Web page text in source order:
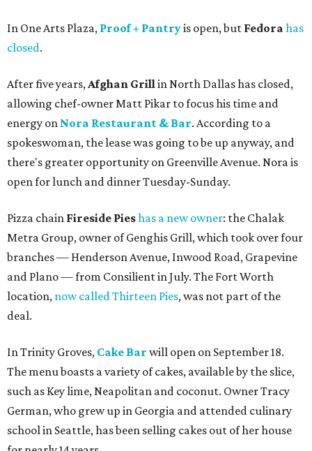
In One Arts Plaza, Proof + Pantryis open, but Fedora has
closed.
After five years,Afghan Grillin North Dallas has closed,
allowing chef-owner Matt Pikar to focus his time and
energy on Nora Restaurant & Bar. According to a
spokeswoman, the lease was going to be up anyway, and
there's greater opportunity on Greenville Avenue. Nora is
open for lunch and dinner Tuesday-Sunday.
Pizza chain Fireside Pieshas a new owner: the Chalak
Metra Group, owner of Genghis Grill, which took over four
branches — Henderson Avenue, Inwood Road, Grapevine
and Plano — from Consilient in July. The Fort Worth
location, now called Thirteen Pies, was not part of the
deal.
In Trinity Groves, Cake Bar will open on September 18.
The menu boasts a variety of cakes, available by the slice,
such as Key lime, Neapolitan and coconut. Owner Tracy
German, who grew up in Georgia and attended culinary
school in Seattle, has been selling cakes out of her house